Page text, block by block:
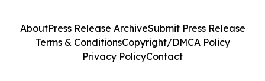
AboutPress Release ArchiveSubmit Press Release
Terms & ConditionsCopyright/DMCA Policy
Privacy PolicyContact